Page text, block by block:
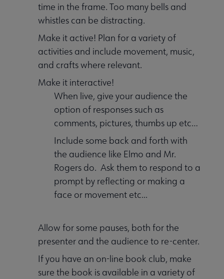
time in the frame. Too many bells and
whistles can be distracting.
Make it active! Plan for a variety of
activities and include movement, music,
and crafts where relevant.
Make it interactive!
When live, give your audience the
option of responses such as
comments, pictures, thumbs up etc…
Include some back and forth with
the audience like Elmo and Mr.
Rogers do. Ask them to respond to a
prompt by reflecting or making a
face or movement etc...
Allow for some pauses, both for the
presenter and the audience to re-center.
If you have an on-line book club, make
sure the book is available in a variety of